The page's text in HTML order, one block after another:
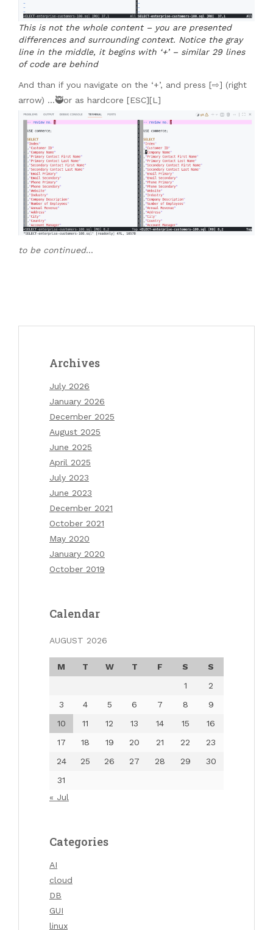
This is not the whole content – you are presented
differences and surrounding context. Notice the gray
line in the middle, it begins with ‘+’ – similar 29 lines
of code are behind
And than if you navigate on the ‘+’, and press [⇨] (right
arrow) …🥷or as hardcore [ESC][L]
to be continued…
Archives
July 2026
January 2026
December 2025
August 2025
June 2025
April 2025
July 2023
June 2023
December 2021
October 2021
May 2020
January 2020
October 2019
Calendar
AUGUST 2026
M T W T F S
S
1
2
3
4 5 6 7 8
9
10
11 12 13 14 15
16
17
18 19 20 21 22
23
24
25 26 27 28 29
30
31
« Jul
Categories
AI
cloud
DB
GUI
linux